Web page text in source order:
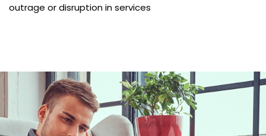
outrage or disruption in services